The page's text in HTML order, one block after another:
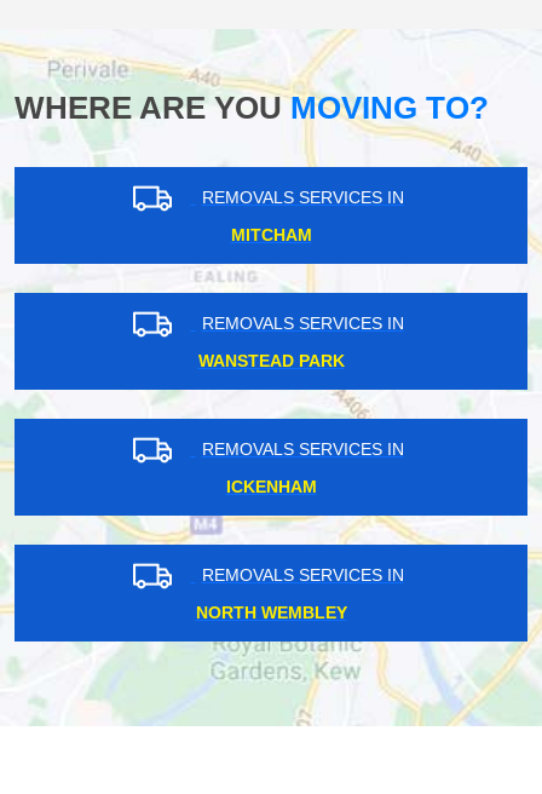
WHERE ARE YOUMOVING TO?
REMOVALS SERVICES IN
MITCHAM
REMOVALS SERVICES IN
WANSTEAD PARK
REMOVALS SERVICES IN
ICKENHAM
REMOVALS SERVICES IN
NORTH WEMBLEY